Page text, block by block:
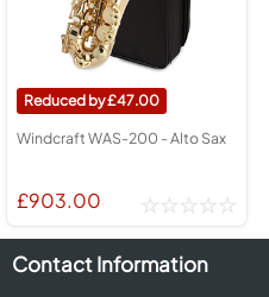
47.00
Windcraft WAS-200 - Alto Sax
£903.00
Contact Information